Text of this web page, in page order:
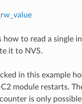
how to read a single
it to NVS.
in this example
module restarts.
is only